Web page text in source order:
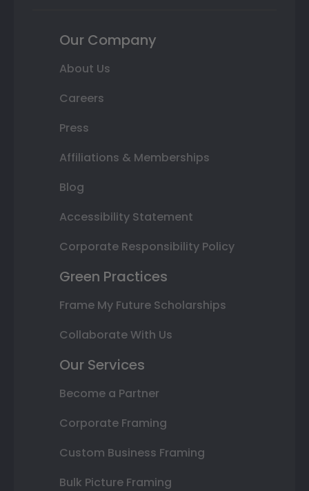
Our Company
About Us
Careers
Press
Affiliations & Memberships
Blog
Accessibility Statement
Corporate Responsibility Policy
Green Practices
Frame My Future Scholarships
Collaborate With Us
Our Services
Become a Partner
Corporate Framing
Custom Business Framing
Bulk Picture Framing